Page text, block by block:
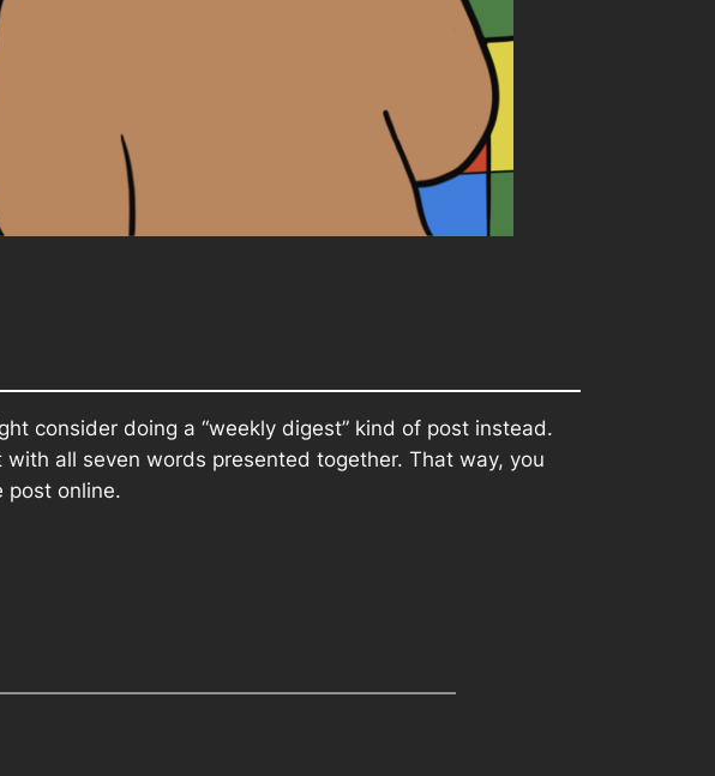
consider doing a “weekly digest” kind of post instead.
all seven words presented together. That way, you
post online.